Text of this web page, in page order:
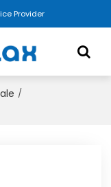
Provider
/